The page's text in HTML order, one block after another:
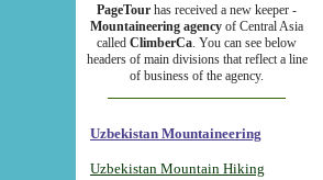
PageTour has received a new keeper -
Mountaineering agency of Central Asia
called ClimberCa. You can see below
headers of main divisions that reflect a line
of business of the agency.
Uzbekistan Mountaineering
Uzbekistan Mountain Hiking